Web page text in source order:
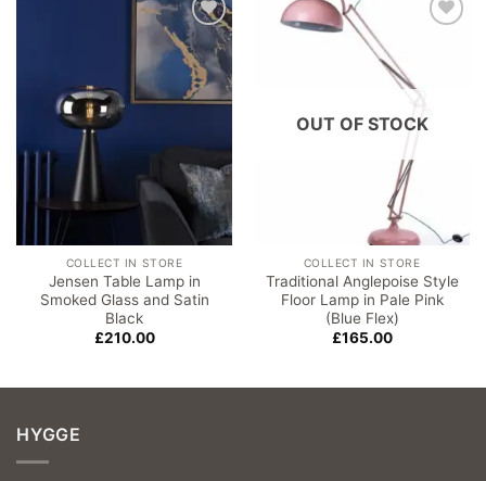
Add to
wishlist
COLLECT IN STORE
Jensen Table Lamp in
Smoked Glass and Satin
Black
£210.00
OUT OF STOCK
COLLECT IN STORE
Traditional Anglepoise Style
Floor Lamp in Pale Pink
(Blue Flex)
£165.00
HYGGE